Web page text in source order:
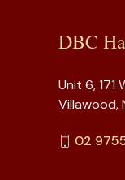
DBC
Unit 6, 171
Villawood,
02